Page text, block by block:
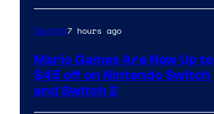
Gaming7 hours ago
Mario Games Are Now Up to
$45 off on Nintendo Switch
and Switch 2